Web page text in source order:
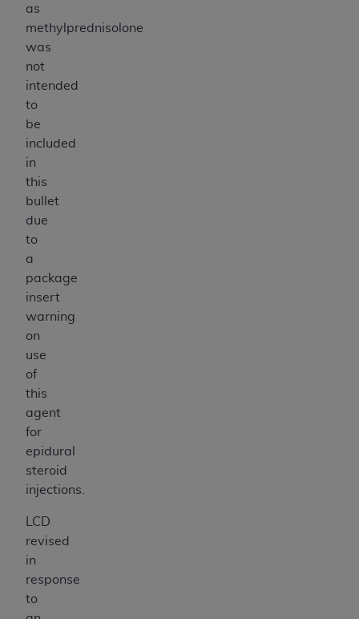
as
methylprednisolone
was
not
intended
to
be
included
in
this
bullet
due
to
a
package
insert
warning
on
use
of
this
agent
for
epidural
steroid
injections.
LCD
revised
in
response
to